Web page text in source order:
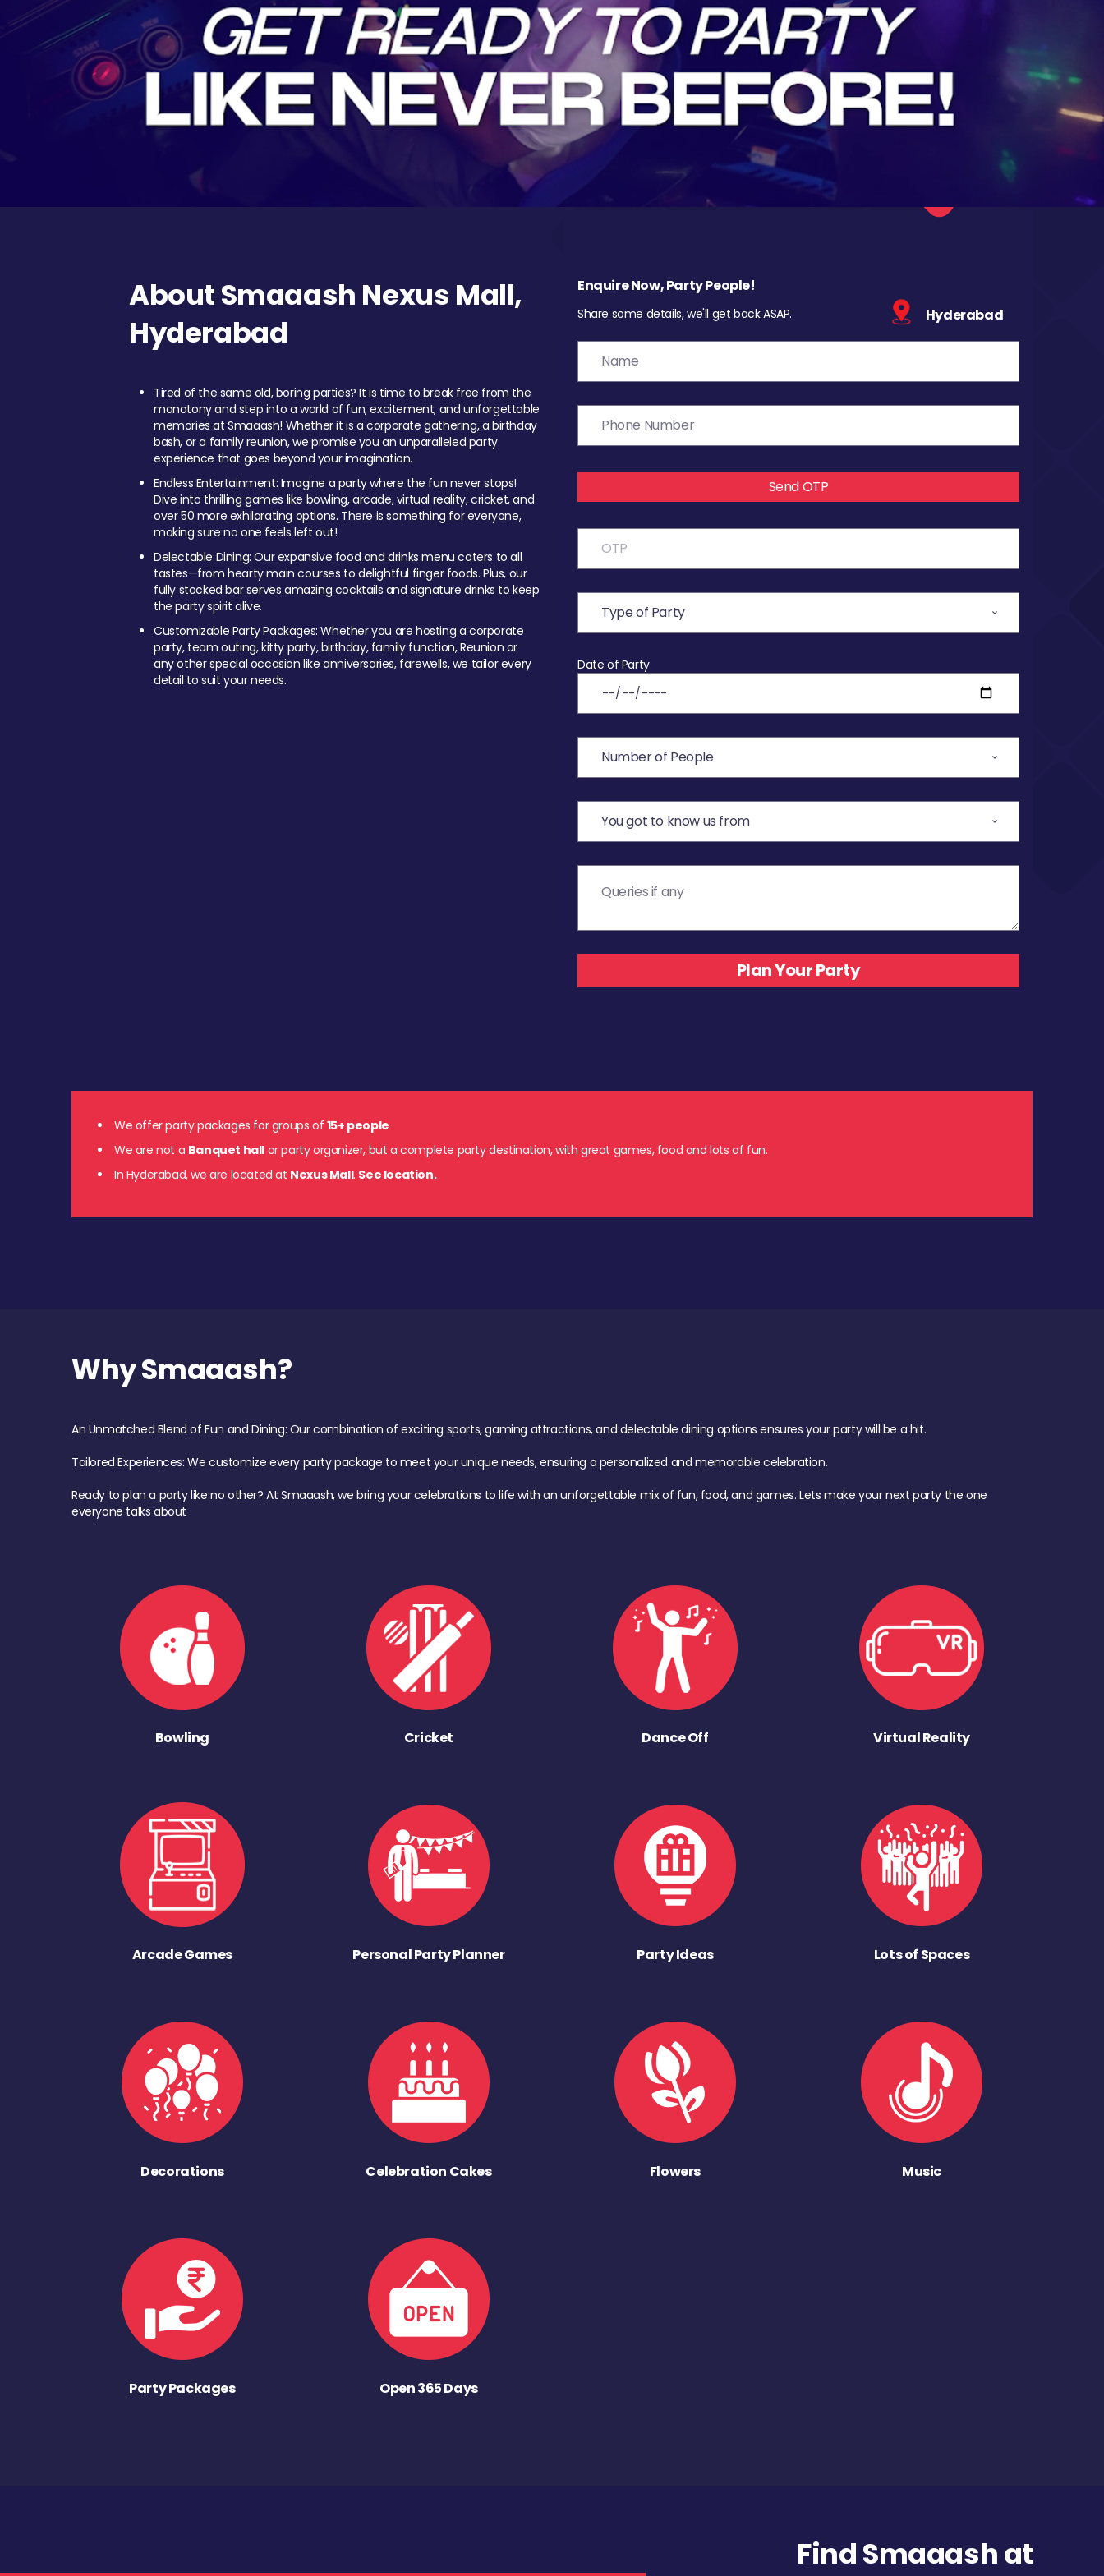
About Smaaash Nexus Mall,
Hyderabad
Tired of the same old, boring parties? It is time to break free from the
monotony and step into a world of fun, excitement, and unforgettable
memories at Smaaash! Whether it is a corporate gathering, a birthday
bash, or a family reunion, we promise you an unparalleled party
experience that goes beyond your imagination.
Endless Entertainment: Imagine a party where the fun never stops!
Dive into thrilling games like bowling, arcade, virtual reality, cricket, and
over 50 more exhilarating options. There is something for everyone,
making sure no one feels left out!
Delectable Dining: Our expansive food and drinks menu caters to all
tastes—from hearty main courses to delightful finger foods. Plus, our
fully stocked bar serves amazing cocktails and signature drinks to keep
the party spirit alive.
Customizable Party Packages: Whether you are hosting a corporate
party, team outing, kitty party, birthday, family function, Reunion or
any other special occasion like anniversaries, farewells, we tailor every
detail to suit your needs.
Enquire Now, Party People!
Share some details, we'll get back ASAP. Hyderabad
Send OTP
Date of Party
We offer party packages for groups of 15+ people
We are not a Banquet hall or party organizer, but a complete party destination, with great games, food and lots of fun.
In Hyderabad, we are located at Nexus Mall. See location.
Why Smaaash?
An Unmatched Blend of Fun and Dining: Our combination of exciting sports, gaming attractions, and delectable dining options ensures your party will be a hit.
Tailored Experiences: We customize every party package to meet your unique needs, ensuring a personalized and memorable celebration.
Ready to plan a party like no other? At Smaaash, we bring your celebrations to life with an unforgettable mix of fun, food, and games. Lets make your next party the one
everyone talks about
Bowling Cricket Dance Off Virtual Reality
Arcade Games Personal Party Planner Party Ideas Lots of Spaces
Decorations Celebration Cakes Flowers Music
Party Packages Open 365 Days
Find Smaaash at